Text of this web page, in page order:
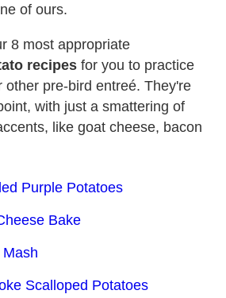
of ours.
8 most appropriate
recipes for you to practice
other pre-bird entreé. They're
with just a smattering of
like goat cheese, bacon
Purple Potatoes
Bake
Scalloped Potatoes